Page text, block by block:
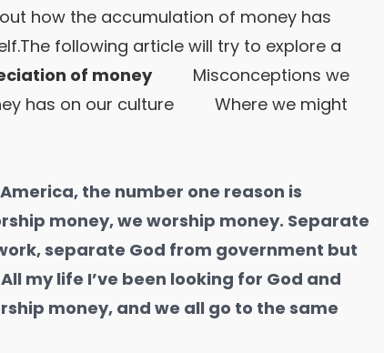
how the accumulation of money has
The following article will try to explore a
of moneyMisconceptions we
has on our culture Where we might
the number one reason is
money, we worship money. Separate
separate God from government but
my life I’ve been looking for God and
money, and we all go to the same